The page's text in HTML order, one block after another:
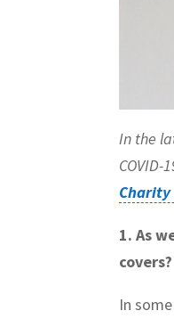
In the
Charity
1. As
covers?
In